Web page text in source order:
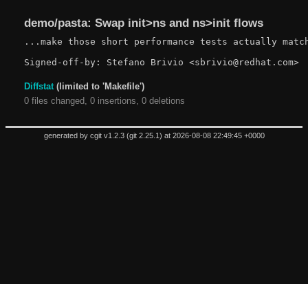
demo/pasta: Swap init>ns and ns>init flows
...make those short performance tests actually
Signed-off-by: Stefano Brivio <sbrivio@redhat.com>
Diffstat(limited to 'Makefile')
0 files changed, 0 insertions, 0 deletions
generated by cgit v1.2.3(git 2.25.1 ) at 2026-08-08 22:49:45 +0000